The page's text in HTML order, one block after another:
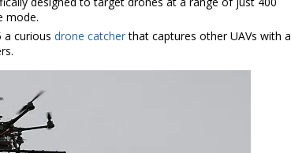
mode.
a curious drone catcherthat captures other UAVs with a